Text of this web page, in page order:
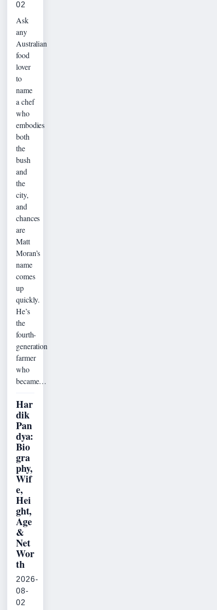
02
Ask
any
Australian
food
lover
to
name
a chef
who
embodies
both
the
bush
and
the
city,
and
chances
are
Matt
Moran’s
name
comes
up
quickly.
He’s
the
fourth-
generation
farmer
who
became…
Har
dik
Pan
dya:
Bio
gra
phy,
Wif
e,
Hei
ght,
Age
&
Net
Wor
th
2026-
08-
02